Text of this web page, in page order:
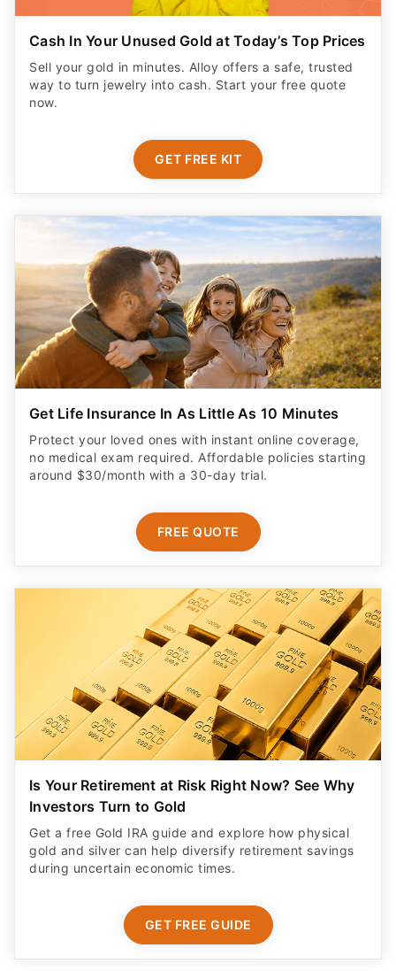
Cash In Your Unused Gold at Today’s Top Prices
Sell your gold in minutes. Alloy offers a safe, trusted
way to turn jewelry into cash. Start your free quote
now.
GET FREE KIT
Get Life Insurance In As Little As 10 Minutes
Protect your loved ones with instant online coverage,
no medical exam required. Affordable policies starting
around $30/month with a 30-day trial.
FREE QUOTE
Is Your Retirement at Risk Right Now? See Why
Investors Turn to Gold
Get a free Gold IRA guide and explore how physical
gold and silver can help diversify retirement savings
during uncertain economic times.
GET FREE GUIDE